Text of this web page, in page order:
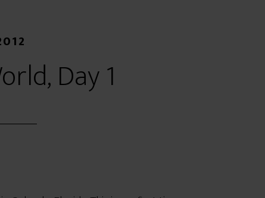
Day 1